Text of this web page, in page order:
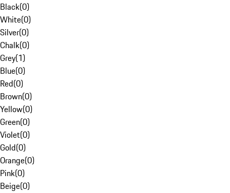
Black(0)
White(0)
Silver(0)
Chalk(0)
Grey(1)
Blue(0)
Red(0)
Brown(0)
Yellow(0)
Green(0)
Violet(0)
Gold(0)
Orange(0)
Pink(0)
Beige(0)